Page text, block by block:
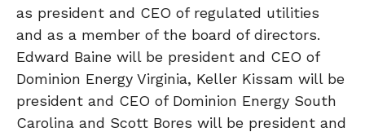
as president and CEO of regulated utilities
and as a member of the board of directors.
Edward Baine will be president and CEO of
Dominion Energy Virginia, Keller Kissam will be
president and CEO of Dominion Energy South
Carolina and Scott Bores will be president and